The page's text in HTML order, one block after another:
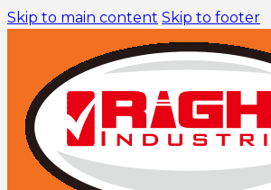
Skip to main content Skip to footer